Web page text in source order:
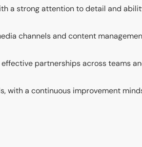
a strong attention to detail and
channels and content
partnerships across teams
with a continuous improvement